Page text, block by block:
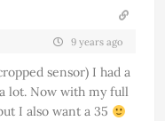
9 years ago
sensor) I had a
lot. Now with my full
I also want a 35